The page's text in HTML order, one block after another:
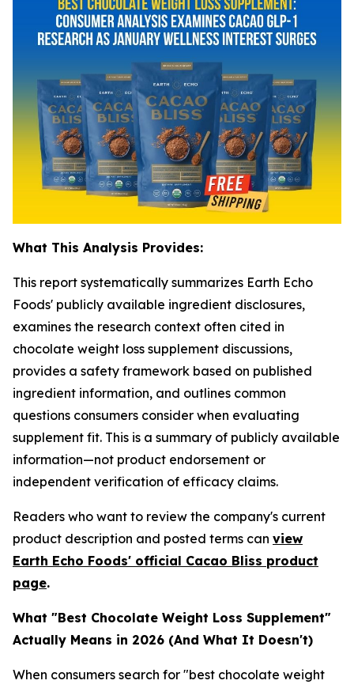
What This Analysis Provides:
This report systematically summarizes Earth Echo
Foods' publicly available ingredient disclosures,
examines the research context often cited in
chocolate weight loss supplement discussions,
provides a safety framework based on published
ingredient information, and outlines common
questions consumers consider when evaluating
supplement fit. This is a summary of publicly available
information—not product endorsement or
independent verification of efficacy claims.
Readers who want to review the company's current
product description and posted terms can view
Earth Echo Foods' official Cacao Bliss product
page.
What "Best Chocolate Weight Loss Supplement"
Actually Means in 2026 (And What It Doesn't)
When consumers search for "best chocolate weight